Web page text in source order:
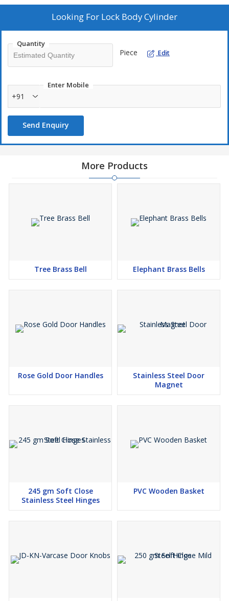
Looking For Lock Body Cylinder
Quantity
Piece Edit
Enter Mobile
+91
Send Enquiry
More Products
Tree Brass Bell Elephant Brass Bells
Rose Gold Door Handles
Stainless Steel Door
Magnet
245 gm Soft Close
Stainless Steel Hinges
PVC Wooden Basket